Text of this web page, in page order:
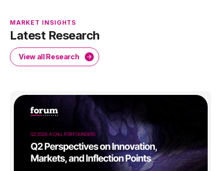
MARKET INSIGHTS
Latest Research
View all Research